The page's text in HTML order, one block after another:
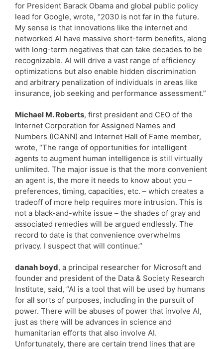
for President Barack Obama and global public policy
lead for Google, wrote, “2030 is not far in the future.
My sense is that innovations like the internet and
networked AI have massive short-term benefits, along
with long-term negatives that can take decades to be
recognizable. AI will drive a vast range of efficiency
optimizations but also enable hidden discrimination
and arbitrary penalization of individuals in areas like
insurance, job seeking and performance assessment.”
Michael M. Roberts, first president and CEO of the
Internet Corporation for Assigned Names and
Numbers (ICANN) and Internet Hall of Fame member,
wrote, “The range of opportunities for intelligent
agents to augment human intelligence is still virtually
unlimited. The major issue is that the more convenient
an agent is, the more it needs to know about you –
preferences, timing, capacities, etc. – which creates a
tradeoff of more help requires more intrusion. This is
not a black-and-white issue – the shades of gray and
associated remedies will be argued endlessly. The
record to date is that convenience overwhelms
privacy. I suspect that will continue.”
danah boyd, a principal researcher for Microsoft and
founder and president of the Data & Society Research
Institute, said, “AI is a tool that will be used by humans
for all sorts of purposes, including in the pursuit of
power. There will be abuses of power that involve AI,
just as there will be advances in science and
humanitarian efforts that also involve AI.
Unfortunately, there are certain trend lines that are